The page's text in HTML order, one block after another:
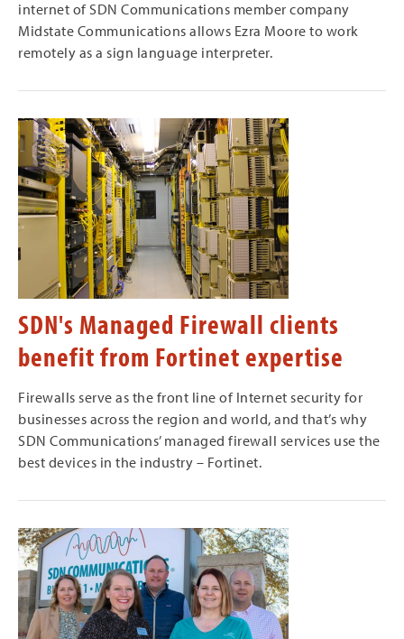
internet of SDN Communications member company
Midstate Communications allows Ezra Moore to work
remotely as a sign language interpreter.
SDN's Managed Firewall clients
benefit from Fortinet expertise
Firewalls serve as the front line of Internet security for
businesses across the region and world, and that’s why
SDN Communications’ managed firewall services use the
best devices in the industry – Fortinet.